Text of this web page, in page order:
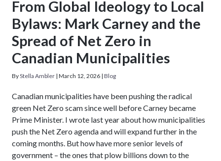
From Global Ideology to Local
Bylaws: Mark Carney and the
Spread of Net Zero in
Canadian Municipalities
ByStella Ambler| March 12, 2026| Blog
Canadian municipalities have been pushing the radical
green Net Zero scam since well before Carney became
Prime Minister. I wrote last year about how municipalities
push the Net Zero agenda and will expand further in the
coming months. But how have more senior levels of
government – the ones that plow billions down to the